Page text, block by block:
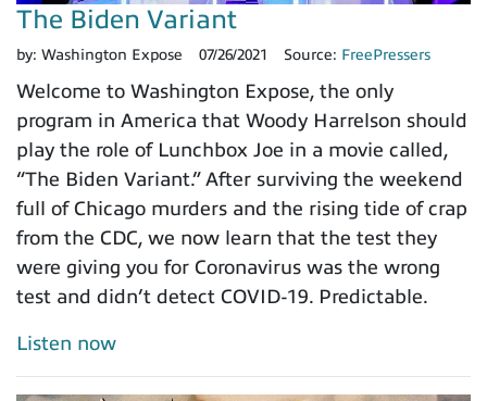
The Biden Variant
by: Washington Expose 07/26/2021 Source: FreePressers
Welcome to Washington Expose, the only
program in America that Woody Harrelson should
play the role of Lunchbox Joe in a movie called,
“The Biden Variant.” After surviving the weekend
full of Chicago murders and the rising tide of crap
from the CDC, we now learn that the test they
were giving you for Coronavirus was the wrong
test and didn’t detect COVID-19. Predictable.
Listen now